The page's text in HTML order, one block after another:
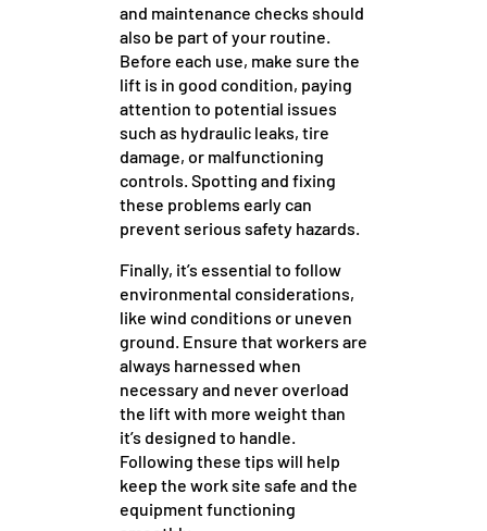
and maintenance checks should
also be part of your routine.
Before each use, make sure the
lift is in good condition, paying
attention to potential issues
such as hydraulic leaks, tire
damage, or malfunctioning
controls. Spotting and fixing
these problems early can
prevent serious safety hazards.
Finally, it’s essential to follow
environmental considerations,
like wind conditions or uneven
ground. Ensure that workers are
always harnessed when
necessary and never overload
the lift with more weight than
it’s designed to handle.
Following these tips will help
keep the work site safe and the
equipment functioning